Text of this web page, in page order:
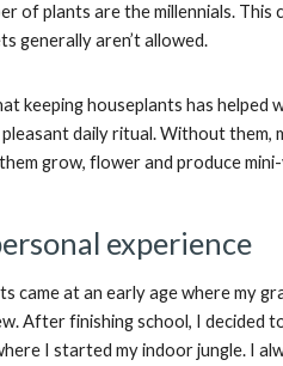
of plants are the millennials.
generally aren’t allowed.
keeping houseplants has
daily ritual. Without
grow, flower and produce
experience
came at an early age where my
After finishing school, I decided
I started my indoor jungle. I